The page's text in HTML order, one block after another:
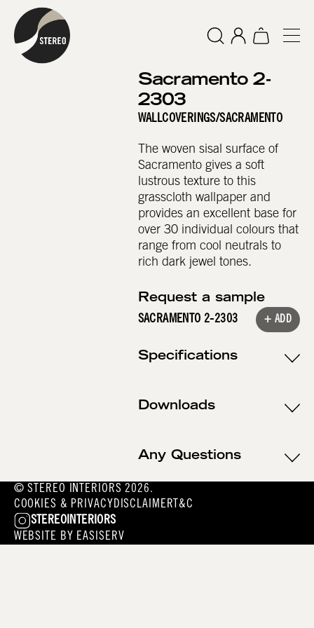
Sacramento 2-
2303
WALLCOVERINGS/SACRAMENTO
The woven sisal surface of
Sacramento gives a soft
lustrous texture to this
grasscloth wallpaper and
provides an excellent base for
over 30 individual colours that
range from cool neutrals to
rich dark jewel tones.
Request a sample
SACRAMENTO 2-2303
+ ADD
Specifications
Downloads
Any Questions
© STEREO INTERIORS 2026.
COOKIES & PRIVACYDISCLAIMERT&C
STEREOINTERIORS
WEBSITE BY EASISERV